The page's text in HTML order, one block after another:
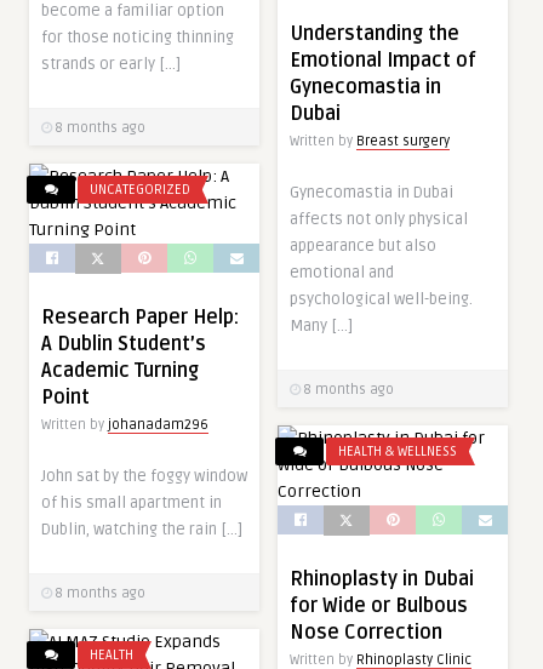
become a familiar option
for those noticing thinning
strands or early […]
8 months ago
Understanding the
Emotional Impact of
Gynecomastia in
Dubai
Written by Breast surgery
Gynecomastia in Dubai
affects not only physical
appearance but also
emotional and
psychological well-being.
Many […]
8 months ago
UNCATEGORIZED
Research Paper Help:
A Dublin Student’s
Academic Turning
Point
Written by johanadam296
John sat by the foggy window
of his small apartment in
Dublin, watching the rain […]
8 months ago
HEALTH & WELLNESS
Rhinoplasty in Dubai
for Wide or Bulbous
Nose Correction
Written by Rhinoplasty Clinic
HEALTH